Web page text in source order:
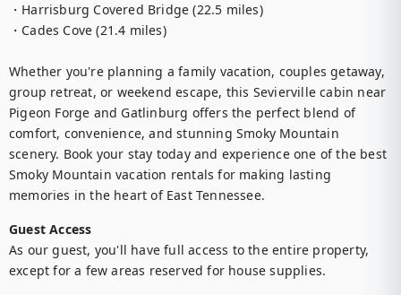
・Harrisburg Covered Bridge (22.5 miles)
・Cades Cove (21.4 miles)
Whether you're planning a family vacation, couples getaway,
group retreat, or weekend escape, this Sevierville cabin near
Pigeon Forge and Gatlinburg offers the perfect blend of
comfort, convenience, and stunning Smoky Mountain
scenery. Book your stay today and experience one of the best
Smoky Mountain vacation rentals for making lasting
memories in the heart of East Tennessee.
Guest Access
As our guest, you'll have full access to the entire property,
except for a few areas reserved for house supplies.